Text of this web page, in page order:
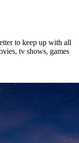
to keep up with all
tv shows, games